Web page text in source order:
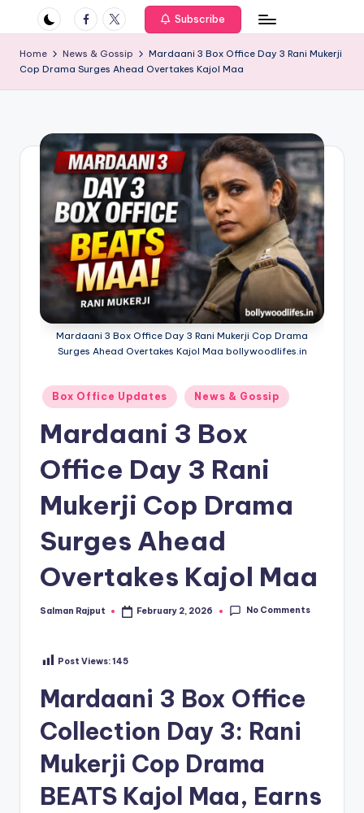
if
e
s
.i
Facebook
Twitter Subscribe
Home News & Gossip
Mardaani 3 Box Office Day 3 Rani Mukerji
Cop Drama Surges Ahead Overtakes Kajol Maa
Mardaani 3 Box Office Day 3 Rani Mukerji Cop Drama
Surges Ahead Overtakes Kajol Maa bollywoodlifes.in
Posted
in
Box Office Updates News & Gossip
Mardaani 3 Box
Office Day 3 Rani
Mukerji Cop Drama
Surges Ahead
Overtakes Kajol Maa
Posted
Salman Rajput February 2, 2026 No Comments
Post Views:145
Mardaani 3 Box Office
Collection Day 3: Rani
Mukerji Cop Drama
BEATS Kajol Maa, Earns